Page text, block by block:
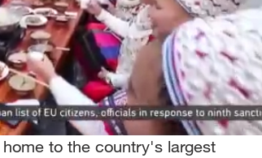
to the country's largest